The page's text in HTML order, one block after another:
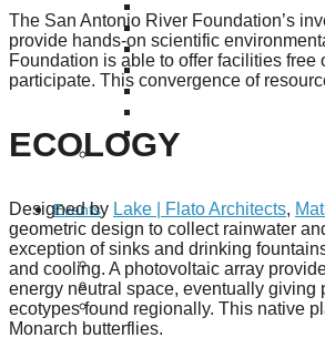
The Once and Future River
River Return
CoCobijos
Yanaguana
Árbol de la Vida: Memorias y
Escondido Creek Parkway
Events
Calendar of Events
Pollinator Tea Party
Nature Rx at Confluence Park
The San Antonio River Foundation’s
provide hands-on scientific
Foundation is able to offer facilities
participate. This convergence of
ECOLOGY
Designed by Lake | Flato Architects,
geometric design to collect rainwater
exception of sinks and drinking
and cooling. A photovoltaic array
energy neutral space, eventually giving
ecotypes found regionally. This native
Monarch butterflies.